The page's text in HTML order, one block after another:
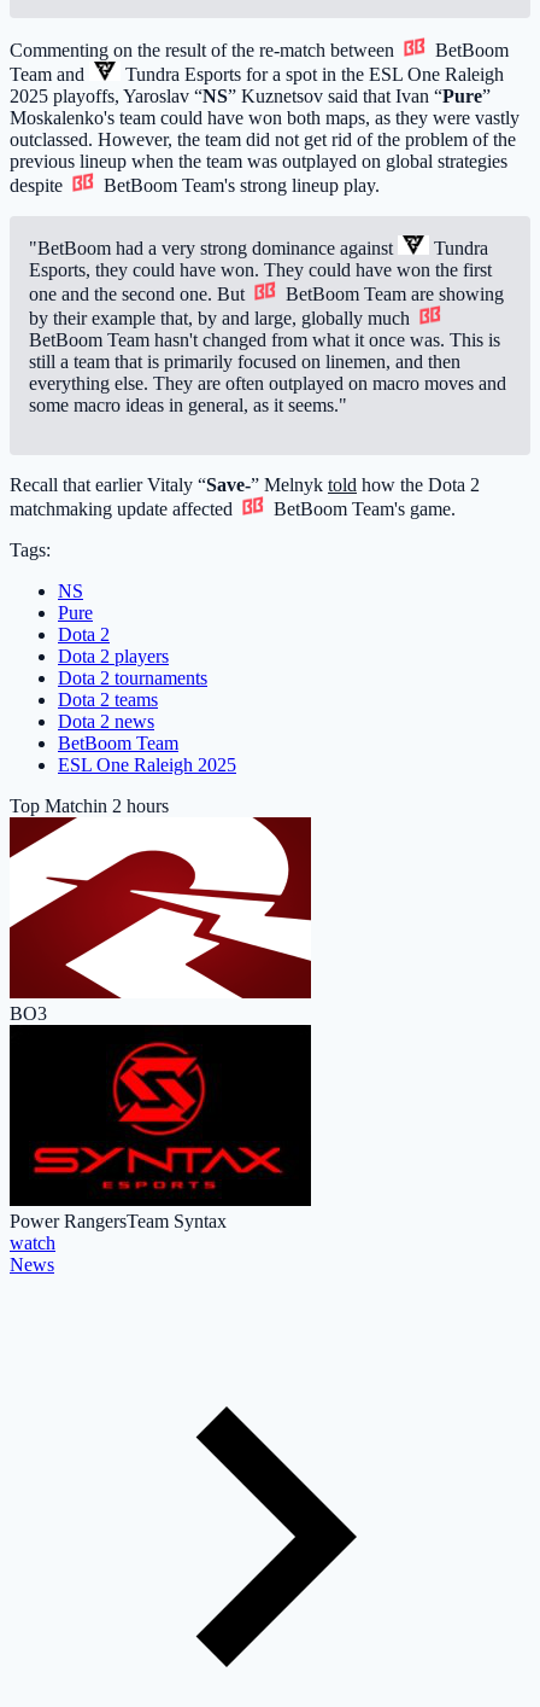
Commenting on the result of the re-match between
BetBoom
Team and Tundra Esports for a spot in the ESL One Raleigh
2025 playoffs, Yaroslav “NS” Kuznetsov said that Ivan “Pure”
Moskalenko's team could have won both maps, as they were vastly
outclassed. However, the team did not get rid of the problem of the
previous lineup when the team was outplayed on global strategies
despite
BetBoom Team's strong lineup play.
"BetBoom had a very strong dominance against
Tundra
Esports, they could have won. They could have won the first
one and the second one. But
BetBoom Team are showing
by their example that, by and large, globally much
BetBoom Team hasn't changed from what it once was. This is
still a team that is primarily focused on linemen, and then
everything else. They are often outplayed on macro moves and
some macro ideas in general, as it seems."
Recall that earlier Vitaly “Save-” Melnyk told how the Dota 2
matchmaking update affected
BetBoom Team's game.
Tags:
NS
Pure
Dota 2
Dota 2 players
Dota 2 tournaments
Dota 2 teams
Dota 2 news
BetBoom Team
ESL One Raleigh 2025
Top Matchin 2 hours
BO3
Power RangersTeam Syntax
watch
News